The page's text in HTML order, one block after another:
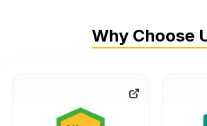
Why Choose